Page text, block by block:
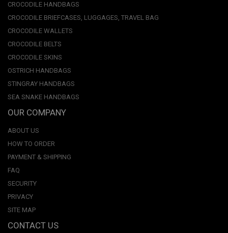
CROCODILE HANDBAGS
CROCODILE BRIEFCASES, LUGGAGES, TRAVEL BAG
CROCODILE WALLETS
CROCODILE BELTS
CROCODILE SKINS
OSTRICH HANDBAGS
STINGRAY HANDBAGS
SEA SNAKE HANDBAGS
OUR COMPANY
ABOUT US
HOW TO ORDER
PAYMENT & SHIPPING
FAQ
SECURITY
PRIVACY
SITE MAP
CONTACT US